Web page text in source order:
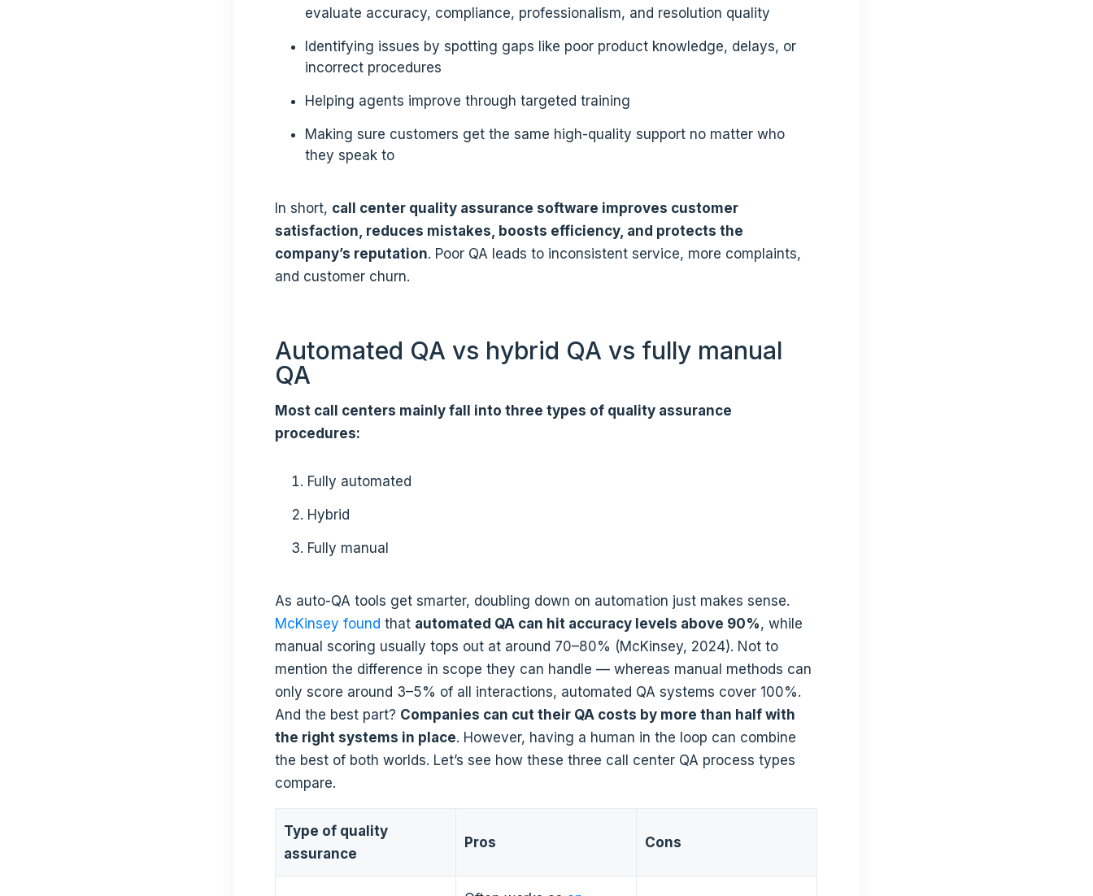
evaluate accuracy, compliance, professionalism, and resolution quality
Identifying issues by spotting gaps like poor product knowledge, delays, or
incorrect procedures
Helping agents improve through targeted training
Making sure customers get the same high-quality support no matter who
they speak to
In short, call center quality assurance software improves customer
satisfaction, reduces mistakes, boosts efficiency, and protects the
company’s reputation. Poor QA leads to inconsistent service, more complaints,
and customer churn.
Automated QA vs hybrid QA vs fully manual
QA
Most call centers mainly fall into three types of quality assurance
procedures:
Fully automated
Hybrid
Fully manual
As auto-QA tools get smarter, doubling down on automation just makes sense.
McKinsey found that automated QA can hit accuracy levels above 90%, while
manual scoring usually tops out at around 70–80% (McKinsey, 2024). Not to
mention the difference in scope they can handle — whereas manual methods can
only score around 3–5% of all interactions, automated QA systems cover 100%.
And the best part? Companies can cut their QA costs by more than half with
the right systems in place. However, having a human in the loop can combine
the best of both worlds. Let’s see how these three call center QA process types
compare.
Type of quality
assurance
Pros Cons